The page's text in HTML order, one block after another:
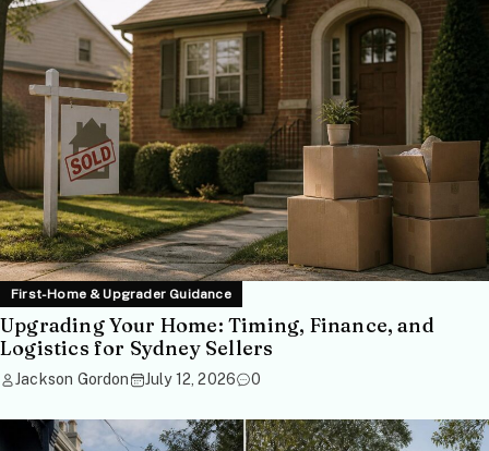
First-Home & Upgrader Guidance
Upgrading Your Home: Timing, Finance, and
Logistics for Sydney Sellers
Jackson Gordon July 12, 2026 0